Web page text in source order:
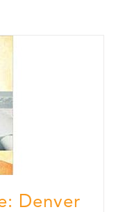
Denver